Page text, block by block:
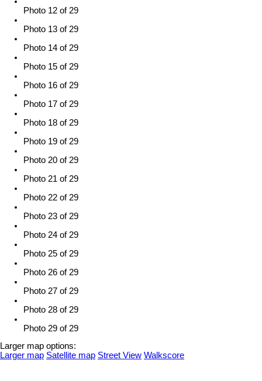
Photo 12 of 29
Photo 13 of 29
Photo 14 of 29
Photo 15 of 29
Photo 16 of 29
Photo 17 of 29
Photo 18 of 29
Photo 19 of 29
Photo 20 of 29
Photo 21 of 29
Photo 22 of 29
Photo 23 of 29
Photo 24 of 29
Photo 25 of 29
Photo 26 of 29
Photo 27 of 29
Photo 28 of 29
Photo 29 of 29
Larger map options:
Larger map Satellite map Street View Walkscore